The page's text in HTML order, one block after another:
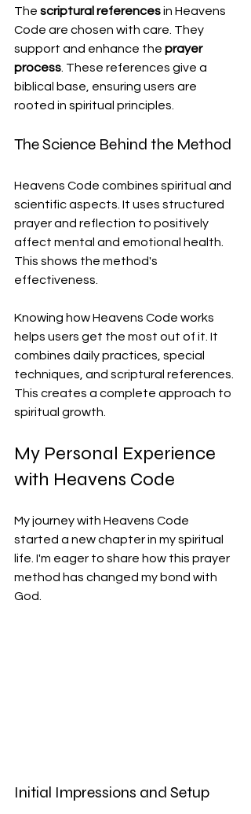
The scriptural references in Heavens
Code are chosen with care. They
support and enhance the prayer
process. These references give a
biblical base, ensuring users are
rooted in spiritual principles.
The Science Behind the Method
Heavens Code combines spiritual and
scientific aspects. It uses structured
prayer and reflection to positively
affect mental and emotional health.
This shows the method's
effectiveness.
Knowing how Heavens Code works
helps users get the most out of it. It
combines daily practices, special
techniques, and scriptural references.
This creates a complete approach to
spiritual growth.
My Personal Experience
with Heavens Code
My journey with Heavens Code
started a new chapter in my spiritual
life. I'm eager to share how this prayer
method has changed my bond with
God.
Initial Impressions and Setup